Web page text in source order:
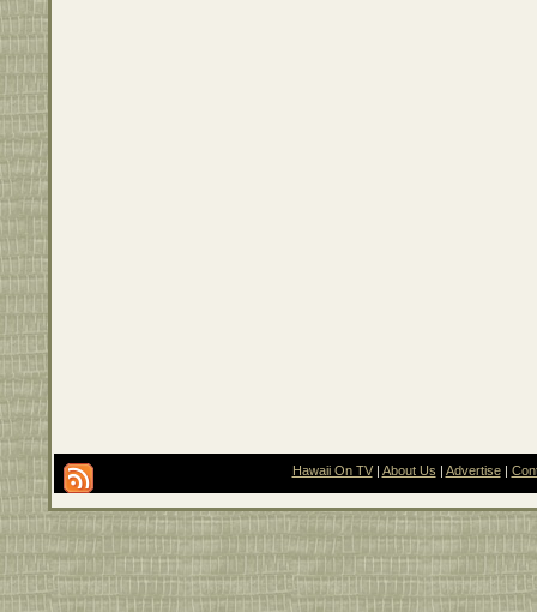
Hawaii On TV| About Us Advertise|